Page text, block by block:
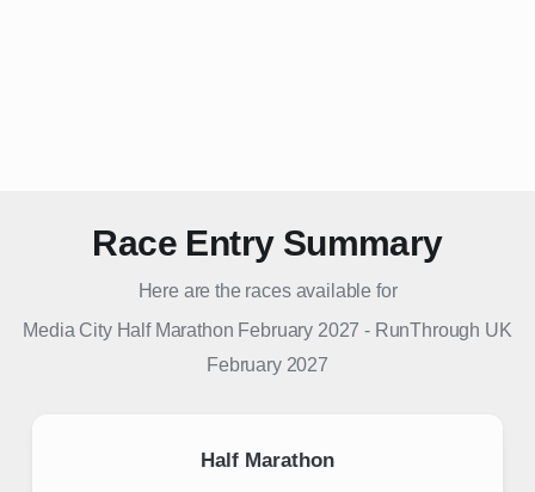
Race Entry Summary
Here are the races available for
Media City Half Marathon February 2027 - RunThrough UK
February 2027
Half Marathon